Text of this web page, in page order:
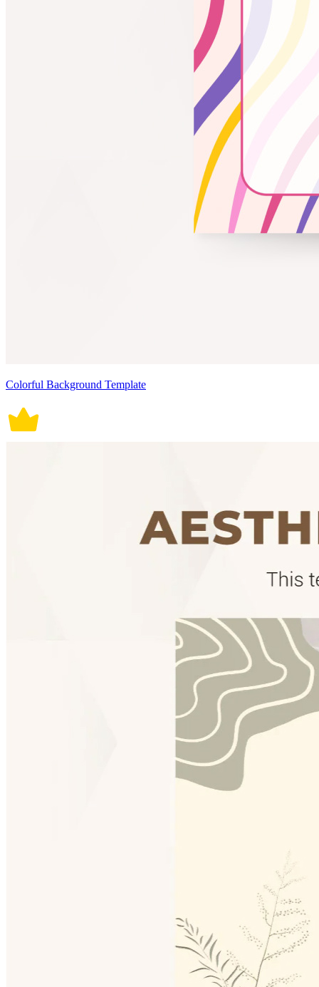
Colorful Background Template